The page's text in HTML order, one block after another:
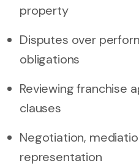
property
Disputes over
obligations
Reviewing franchise
clauses
Negotiation,
representation